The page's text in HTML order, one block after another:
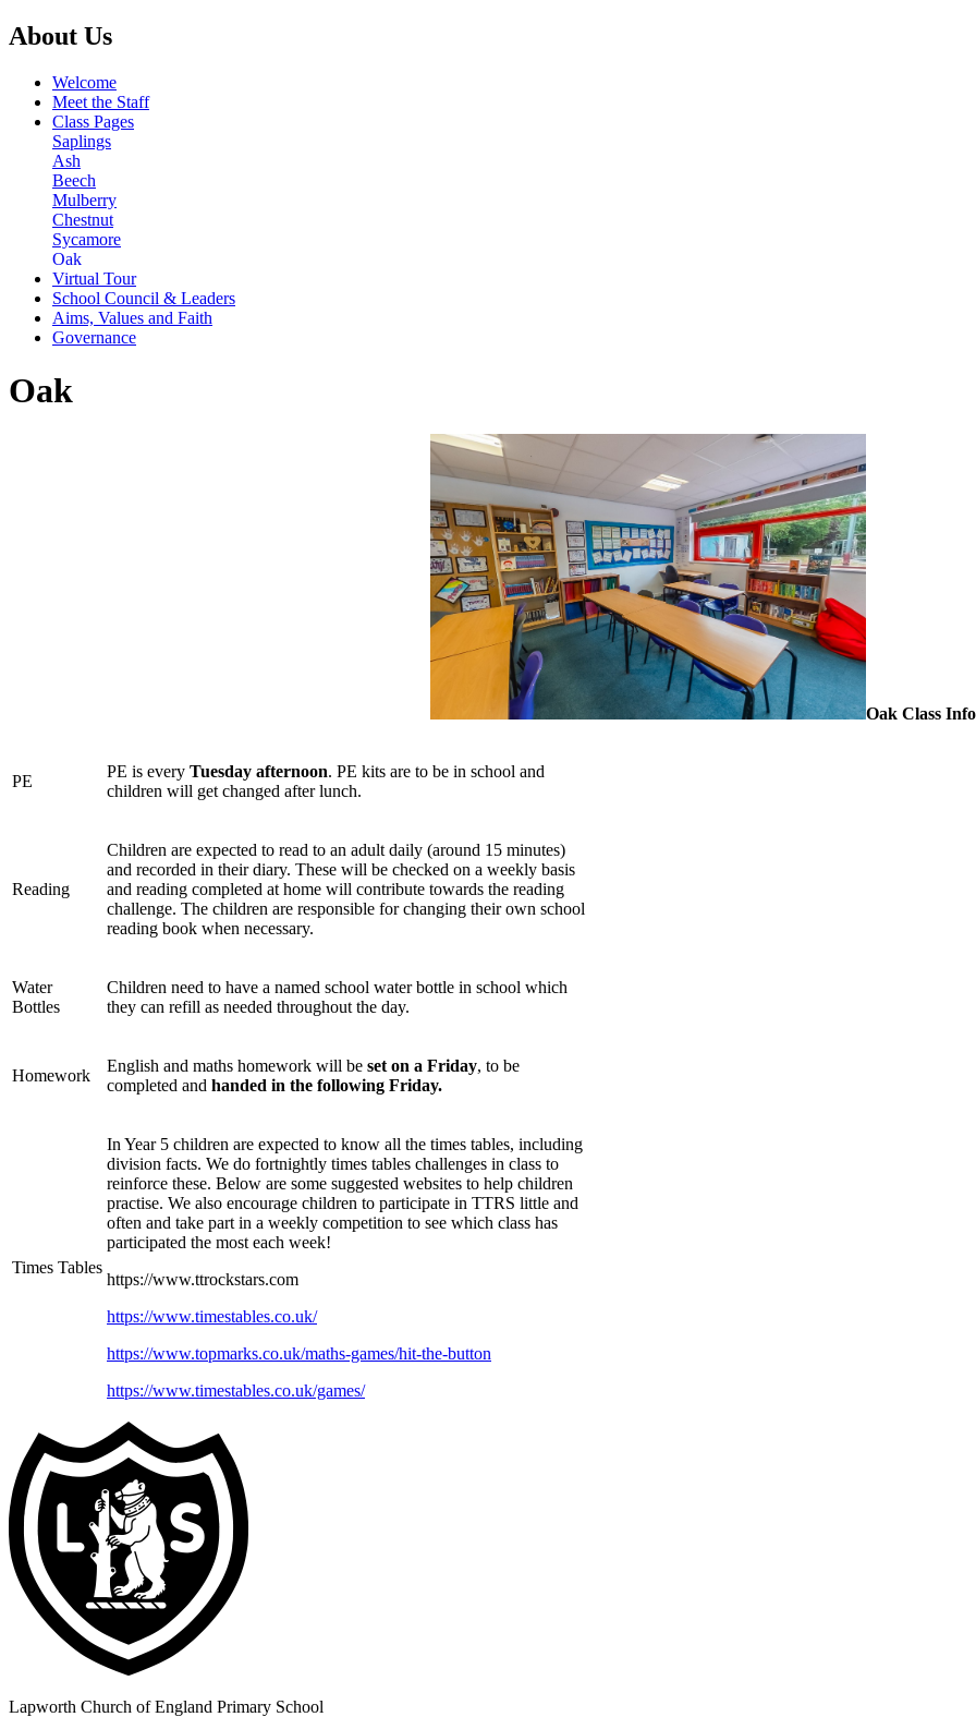
About Us
Welcome
Meet the Staff
Class Pages
Saplings
Ash
Beech
Mulberry
Chestnut
Sycamore
Oak
Virtual Tour
School Council & Leaders
Aims, Values and Faith
Governance
Oak
Oak Class
PE
PE is every Tuesday afternoon. PE kits are to be in school and
children will get changed after lunch.
Reading
Children are expected to read to an adult daily (around 15 minutes)
and recorded in their diary. These will be checked on a weekly basis
and reading completed at home will contribute towards the reading
challenge. The children are responsible for changing their own school
reading book when necessary.
Water
Bottles
Children need to have a named school water bottle in school which
they can refill as needed throughout the day.
Homework
English and maths homework will be set on a Friday, to be
completed and handed in the following Friday.
Times Tables
In Year 5 children are expected to know all the times tables, including
division facts. We do fortnightly times tables challenges in class to
reinforce these. Below are some suggested websites to help children
practise. We also encourage children to participate in TTRS little and
often and take part in a weekly competition to see which class has
participated the most each week!
https://www.ttrockstars.com
https://www.timestables.co.uk/
https://www.topmarks.co.uk/maths-games/hit-the-button
https://www.timestables.co.uk/games/
Lapworth Church of England Primary School